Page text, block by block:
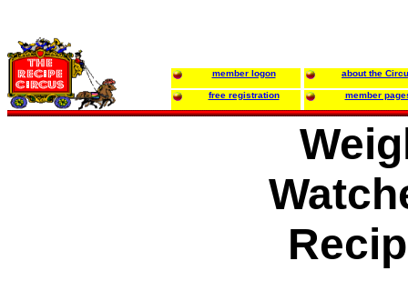
member logon about the
free registration member